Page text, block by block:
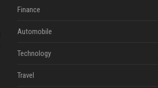
Finance
Automobile
Technology
Travel